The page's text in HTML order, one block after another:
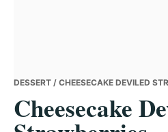
DESSERT / CHEESECAKE DEVILED
Cheesecake